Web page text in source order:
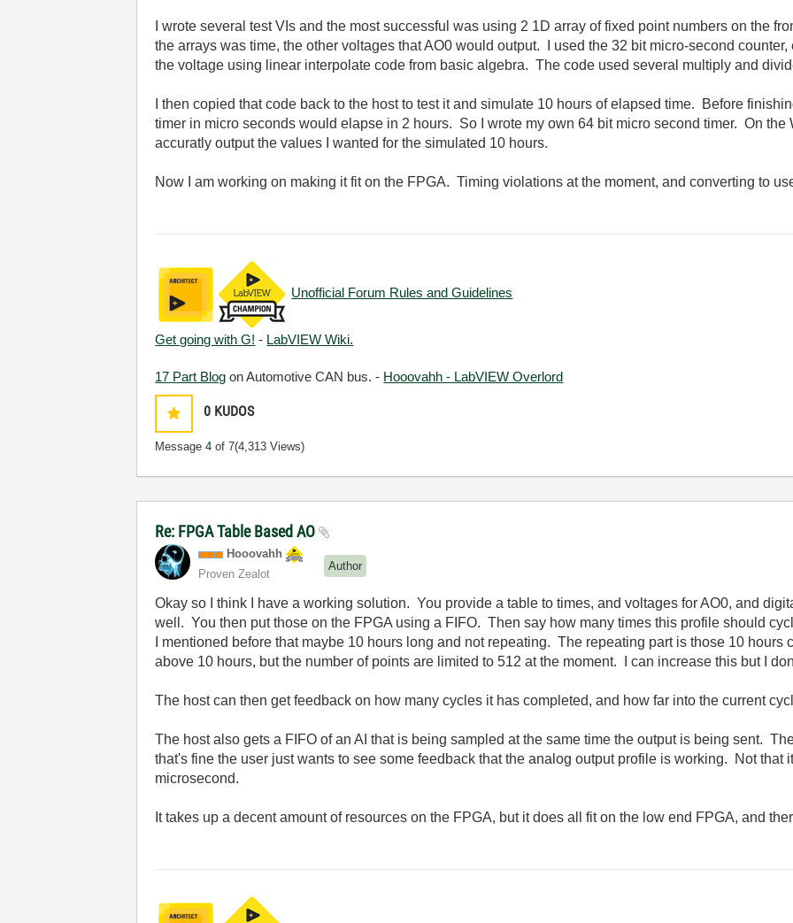
I wrote several test VIs and the most successful was using 2 1D array of fixed point numbers on the
the arrays was time, the other voltages that AO0 would output. I used the 32 bit micro-second
the voltage using linear interpolate code from basic algebra. The code used several multiply and
I then copied that code back to the host to test it and simulate 10 hours of elapsed time. Before
timer in micro seconds would elapse in 2 hours. So I wrote my own 64 bit micro second timer. On the
accuratly output the values I wanted for the simulated 10 hours.
Now I am working on making it fit on the FPGA. Timing violations at the moment, and converting to
Unofficial Forum Rules and Guidelines
Get going with G! - LabVIEW Wiki.
17 Part Blog on Automotive CAN bus. - Hooovahh - LabVIEW Overlord
0 KUDOS
Message4 of 7(4,313 Views)
Re: FPGA Table Based AO
Hooovahh
Proven Zealot
Author
Okay so I think I have a working solution. You provide a table to times, and voltages for AO0, and
well. You then put those on the FPGA using a FIFO. Then say how many times this profile should
I mentioned before that maybe 10 hours long and not repeating. The repeating part is those 10
above 10 hours, but the number of points are limited to 512 at the moment. I can increase this but I
The host can then get feedback on how many cycles it has completed, and how far into the current
The host also gets a FIFO of an AI that is being sampled at the same time the output is being sent.
that's fine the user just wants to see some feedback that the analog output profile is working. Not that
microsecond.
It takes up a decent amount of resources on the FPGA, but it does all fit on the low end FPGA, and